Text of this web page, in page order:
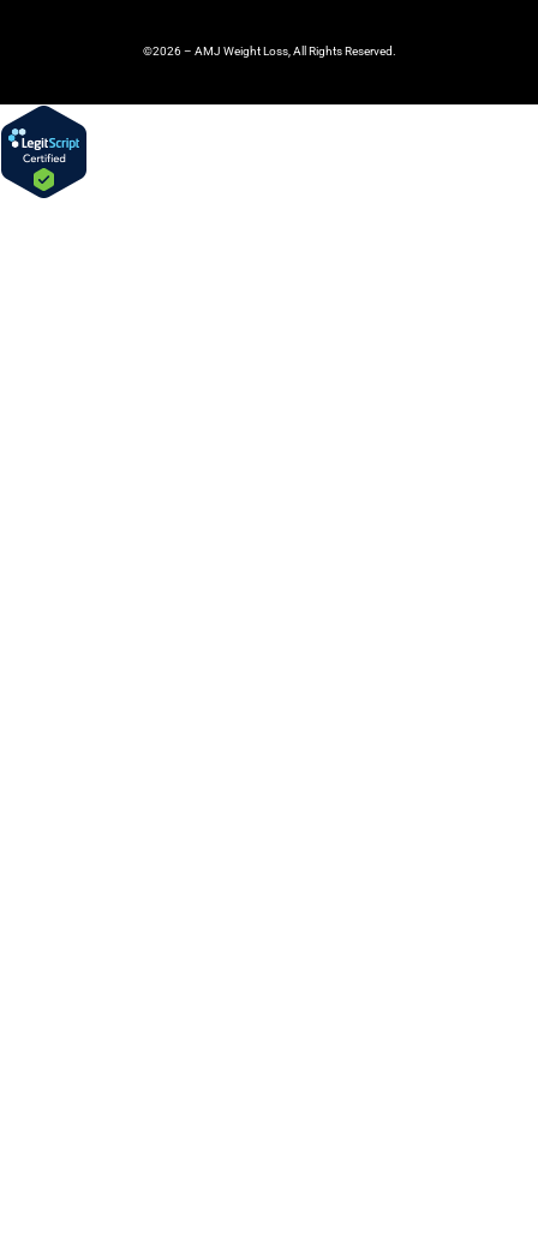
©2026 – AMJ Weight Loss, All Rights Reserved.